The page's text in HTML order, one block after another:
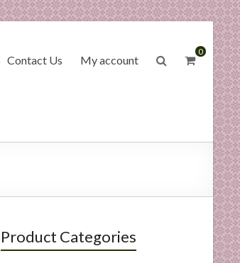
0
Contact Us My account
Product Categories